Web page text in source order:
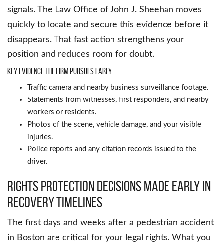
signals. The Law Office of John J. Sheehan moves
quickly to locate and secure this evidence before it
disappears. That fast action strengthens your
position and reduces room for doubt.
Key evidence the firm pursues early
Traffic camera and nearby business surveillance footage.
Statements from witnesses, first responders, and nearby
workers or residents.
Photos of the scene, vehicle damage, and your visible
injuries.
Police reports and any citation records issued to the
driver.
Rights protection decisions made early in
recovery timelines
The first days and weeks after a pedestrian accident
in Boston are critical for your legal rights. What you